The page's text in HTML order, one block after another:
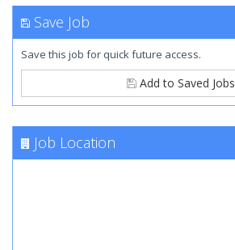
Save Job
Save this job for quick future access.
Add to Saved Jobs
Job Location